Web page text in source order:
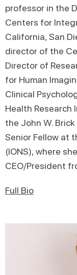
professor in the
Centers for
California, San
director of the
Director of
for Human
Clinical
Health Research
the John W.
Senior Fellow at
(IONS), where
CEO/President
Full Bio